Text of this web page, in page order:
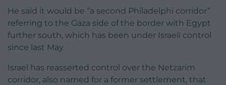
He said it would be “a second Philadelphi corridor”
referring to the Gaza side of the border with Egypt
further south, which has been under Israeli control
since last May.
Israel has reasserted control over the Netzarim
corridor, also named for a former settlement, that